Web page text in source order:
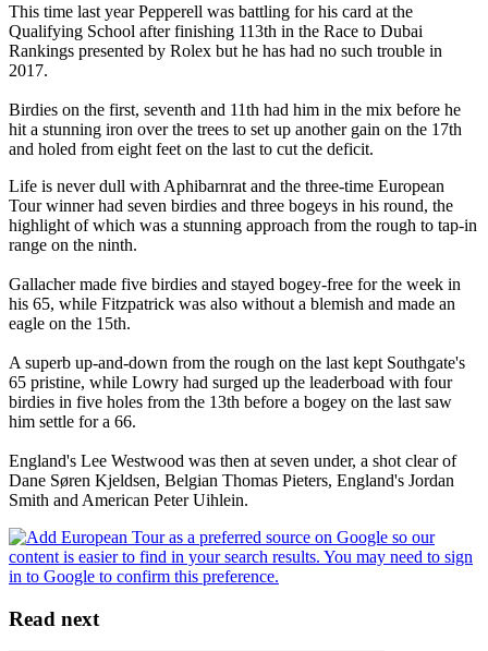
This time last year Pepperell was battling for his card at the
Qualifying School after finishing 113th in the Race to Dubai
Rankings presented by Rolex but he has had no such trouble in
2017.
Birdies on the first, seventh and 11th had him in the mix before he
hit a stunning iron over the trees to set up another gain on the 17th
and holed from eight feet on the last to cut the deficit.
Life is never dull with Aphibarnrat and the three-time European
Tour winner had seven birdies and three bogeys in his round, the
highlight of which was a stunning approach from the rough to tap-in
range on the ninth.
Gallacher made five birdies and stayed bogey-free for the week in
his 65, while Fitzpatrick was also without a blemish and made an
eagle on the 15th.
A superb up-and-down from the rough on the last kept Southgate's
65 pristine, while Lowry had surged up the leaderboad with four
birdies in five holes from the 13th before a bogey on the last saw
him settle for a 66.
England's Lee Westwood was then at seven under, a shot clear of
Dane Søren Kjeldsen, Belgian Thomas Pieters, England's Jordan
Smith and American Peter Uihlein.
Read next